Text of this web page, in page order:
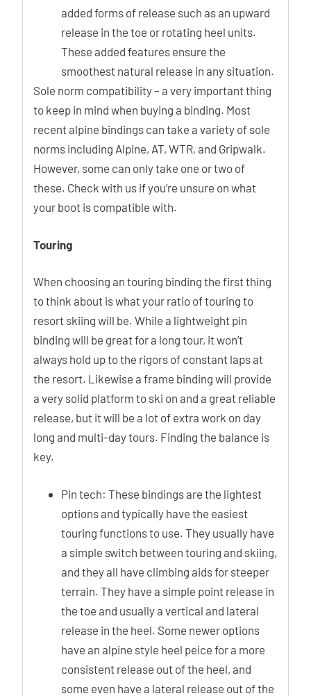
added forms of release such as an upward
release in the toe or rotating heel units.
These added features ensure the
smoothest natural release in any situation.
Sole norm compatibility – a very important thing
to keep in mind when buying a binding. Most
recent alpine bindings can take a variety of sole
norms including Alpine, AT, WTR, and Gripwalk.
However, some can only take one or two of
these. Check with us if you’re unsure on what
your boot is compatible with.
Touring
When choosing an touring binding the first thing
to think about is what your ratio of touring to
resort skiing will be. While a lightweight pin
binding will be great for a long tour, it won’t
always hold up to the rigors of constant laps at
the resort. Likewise a frame binding will provide
a very solid platform to ski on and a great reliable
release, but it will be a lot of extra work on day
long and multi-day tours. Finding the balance is
key.
Pin tech: These bindings are the lightest
options and typically have the easiest
touring functions to use. They usually have
a simple switch between touring and skiing,
and they all have climbing aids for steeper
terrain. They have a simple point release in
the toe and usually a vertical and lateral
release in the heel. Some newer options
have an alpine style heel peice for a more
consistent release out of the heel, and
some even have a lateral release out of the